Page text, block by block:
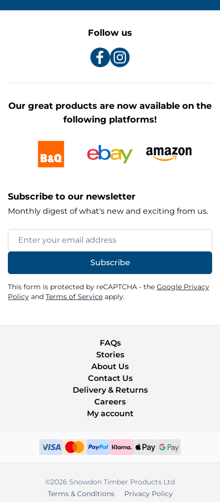
Follow us
Our great products are now available on the
following platforms!
Subscribe to our newsletter
Monthly digest of what's new and exciting from us.
Email Address
Subscribe
This form is protected by reCAPTCHA - the Google Privacy
Policy and Terms of Service apply.
FAQs
Stories
About Us
Contact Us
Delivery & Returns
Careers
My account
©2026 Snowdon Timber Products Ltd
Terms & Conditions
Privacy Policy